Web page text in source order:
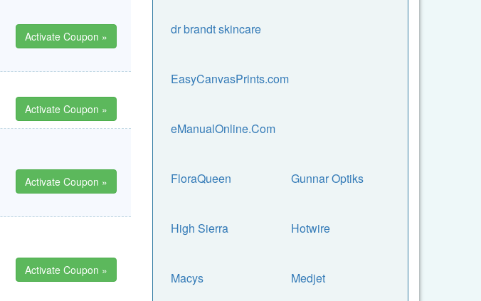
Activate Coupon »
Activate Coupon »
Activate Coupon »
Activate Coupon »
dr brandt skincare
EasyCanvasPrints.com
eManualOnline.Com
FloraQueen Gunnar Optiks
High Sierra Hotwire
Macys Medjet